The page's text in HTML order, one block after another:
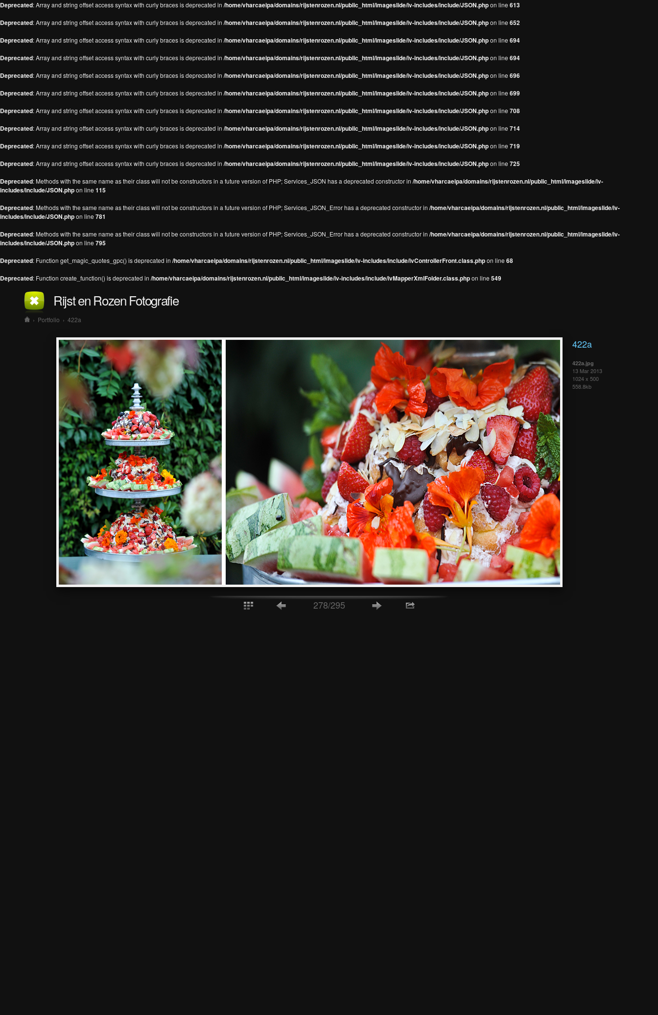
Deprecated: Array and string offset access syntax with curly braces is deprecated in /home/vharcaeipa/domains/rijstenrozen.nl/public_html/imageslide/iv-includes/include/JSON.phpon line 613
Deprecated: Array and string offset access syntax with curly braces is deprecated in /home/vharcaeipa/domains/rijstenrozen.nl/public_html/imageslide/iv-includes/include/JSON.phpon line 652
Deprecated: Array and string offset access syntax with curly braces is deprecated in /home/vharcaeipa/domains/rijstenrozen.nl/public_html/imageslide/iv-includes/include/JSON.phpon line 694
Deprecated: Array and string offset access syntax with curly braces is deprecated in /home/vharcaeipa/domains/rijstenrozen.nl/public_html/imageslide/iv-includes/include/JSON.phpon line 694
Deprecated: Array and string offset access syntax with curly braces is deprecated in /home/vharcaeipa/domains/rijstenrozen.nl/public_html/imageslide/iv-includes/include/JSON.phpon line 696
Deprecated: Array and string offset access syntax with curly braces is deprecated in /home/vharcaeipa/domains/rijstenrozen.nl/public_html/imageslide/iv-includes/include/JSON.phpon line 699
Deprecated: Array and string offset access syntax with curly braces is deprecated in /home/vharcaeipa/domains/rijstenrozen.nl/public_html/imageslide/iv-includes/include/JSON.phpon line 708
Deprecated: Array and string offset access syntax with curly braces is deprecated in /home/vharcaeipa/domains/rijstenrozen.nl/public_html/imageslide/iv-includes/include/JSON.phpon line 714
Deprecated: Array and string offset access syntax with curly braces is deprecated in /home/vharcaeipa/domains/rijstenrozen.nl/public_html/imageslide/iv-includes/include/JSON.phpon line 719
Deprecated: Array and string offset access syntax with curly braces is deprecated in /home/vharcaeipa/domains/rijstenrozen.nl/public_html/imageslide/iv-includes/include/JSON.phpon line 725
Deprecated: Methods with the same name as their class will not be constructors in a future version of PHP; Services_JSON has a deprecated constructor in /home/vharcaeipa/domains/rijstenrozen.nl/public_html/imageslide/iv-
includes/include/JSON.phpon line 115
Deprecated: Methods with the same name as their class will not be constructors in a future version of PHP; Services_JSON_Error has a deprecated constructor in /home/vharcaeipa/domains/rijstenrozen.nl/public_html/imageslide/iv-
includes/include/JSON.phpon line 781
Deprecated: Methods with the same name as their class will not be constructors in a future version of PHP; Services_JSON_Error has a deprecated constructor in /home/vharcaeipa/domains/rijstenrozen.nl/public_html/imageslide/iv-
includes/include/JSON.phpon line 795
Deprecated: Function get_magic_quotes_gpc() is deprecated in /home/vharcaeipa/domains/rijstenrozen.nl/public_html/imageslide/iv-includes/include/ivControllerFront.class.phpon line 68
Deprecated: Function create_function() is deprecated in /home/vharcaeipa/domains/rijstenrozen.nl/public_html/imageslide/iv-includes/include/ivMapperXmlFolder.class.phpon line 549
Rijst en Rozen Fotografie
› Portfolio › 422a
422a
422a.jpg
13 Mar 2013
1024 x 500
558.8kb
278/295